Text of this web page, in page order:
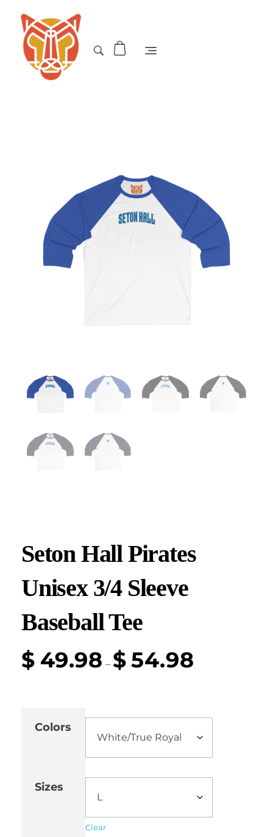
Seton Hall Pirates
Unisex 3/4 Sleeve
Baseball Tee
$ 49.98 – $54.98
Colors
Sizes
Clear